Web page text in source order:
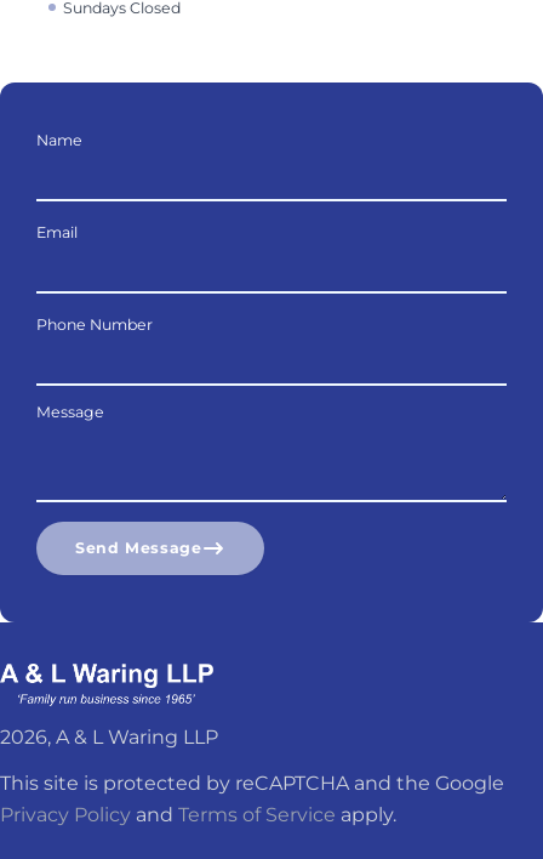
Sundays Closed
Name
Email
Phone Number
Message
Send Message
2026, A & L Waring LLP
This site is protected by reCAPTCHA and the Google
Privacy Policy and Terms of Service apply.